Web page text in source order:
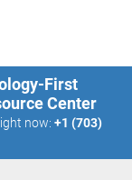
First
Center
now: +1 (703)